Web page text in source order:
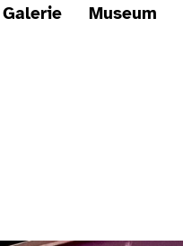
Galerie Museum